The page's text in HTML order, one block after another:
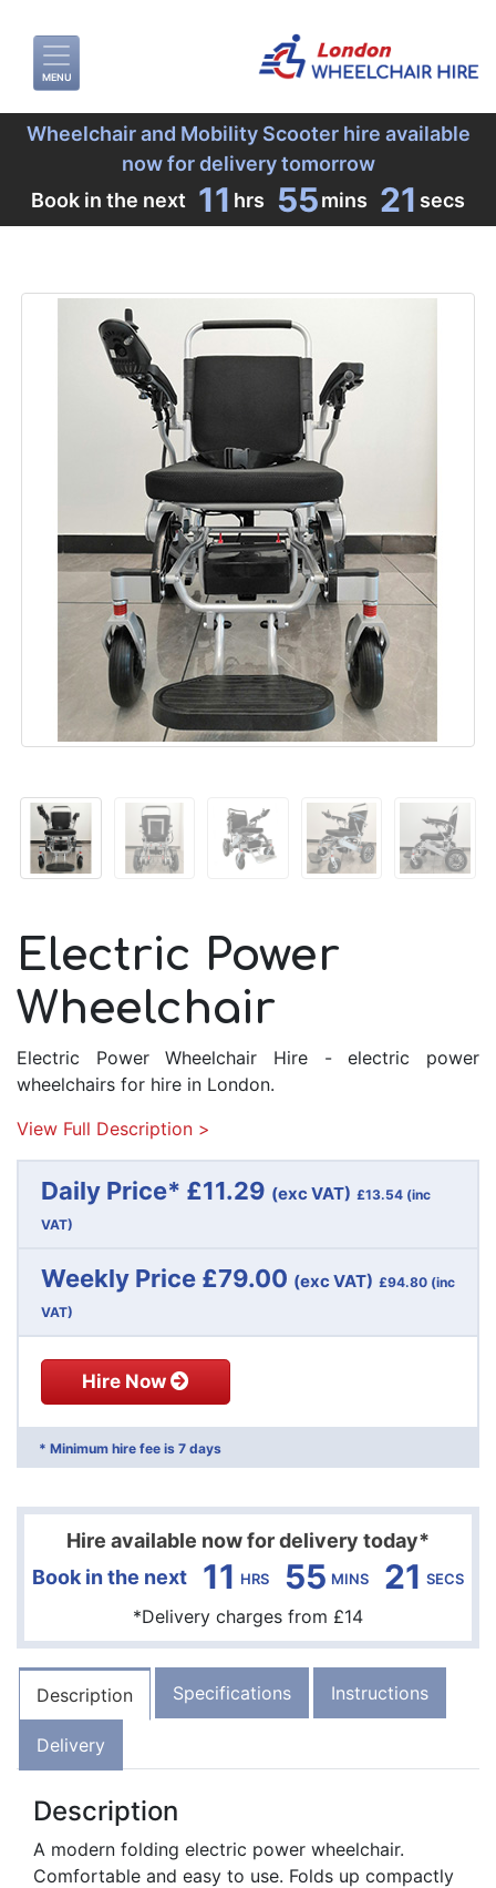
MENU
Wheelchair and Mobility Scooter hire available
now for delivery tomorrow
Book in the next
11 hrs 55mins 20 secs
Electric Power
Wheelchair
Electric Power Wheelchair Hire - electric power
wheelchairs for hire in London.
View Full Description >
Daily Price* £11.29 (exc VAT) £13.54 (inc
VAT)
Weekly Price £79.00 (exc VAT) £94.80 (inc
VAT)
Hire Now
* Minimum hire fee is 7 days
Hire available now for delivery today*
Book in the next
11 HRS 55 MINS 20 SECS
*Delivery charges from £14
Description Specifications Instructions
Delivery
Description
A modern folding electric power wheelchair.
Comfortable and easy to use. Folds up compactly